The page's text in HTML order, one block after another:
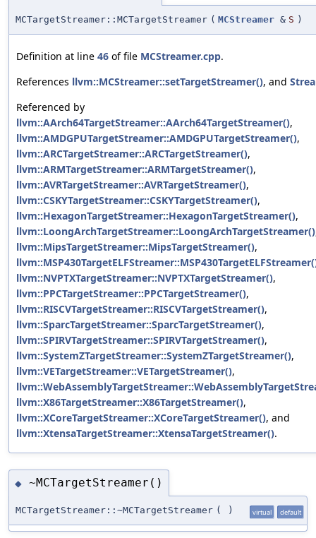
MCTargetStreamer::MCTargetStreamer ( MCStreamer & S )
Definition at line 46 of file MCStreamer.cpp.
References llvm::MCStreamer::setTargetStreamer(), and
Referenced by
llvm::AArch64TargetStreamer::AArch64TargetStreamer(),
llvm::AMDGPUTargetStreamer::AMDGPUTargetStreamer(),
llvm::ARCTargetStreamer::ARCTargetStreamer(),
llvm::ARMTargetStreamer::ARMTargetStreamer(),
llvm::AVRTargetStreamer::AVRTargetStreamer(),
llvm::CSKYTargetStreamer::CSKYTargetStreamer(),
llvm::HexagonTargetStreamer::HexagonTargetStreamer(),
llvm::LoongArchTargetStreamer::LoongArchTargetStreamer()
llvm::MipsTargetStreamer::MipsTargetStreamer(),
llvm::NVPTXTargetStreamer::NVPTXTargetStreamer(),
llvm::PPCTargetStreamer::PPCTargetStreamer(),
llvm::RISCVTargetStreamer::RISCVTargetStreamer(),
llvm::SparcTargetStreamer::SparcTargetStreamer(),
llvm::SPIRVTargetStreamer::SPIRVTargetStreamer(),
llvm::SystemZTargetStreamer::SystemZTargetStreamer(),
llvm::VETargetStreamer::VETargetStreamer(),
llvm::X86TargetStreamer::X86TargetStreamer(),
llvm::XCoreTargetStreamer::XCoreTargetStreamer(), and
llvm::XtensaTargetStreamer::XtensaTargetStreamer().
◆ ~MCTargetStreamer()
MCTargetStreamer::~MCTargetStreamer ( ) virtual default